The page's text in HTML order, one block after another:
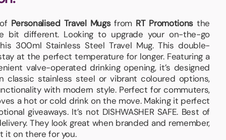
Personalised Travel Mugsfrom RT Promotionsthe
different. Looking to upgrade your on-the-go
300ml Stainless Steel Travel Mug. This double-
at the perfect temperature for longer. Featuring a
valve-operated drinking opening, it’s designed
classic stainless steel or vibrant coloured options,
with modern style. Perfect for commuters,
a hot or cold drink on the move. Making it perfect
giveaways. It’s not DISHWASHER SAFE. Best of
They look great when branded and remember,
it on there for you.